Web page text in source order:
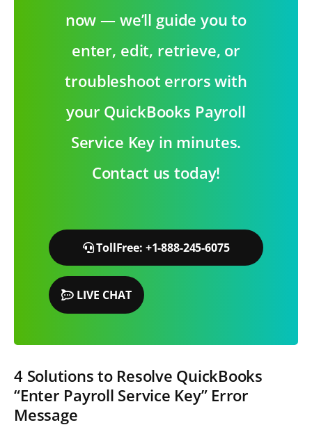
now — we’ll guide you to
enter, edit, retrieve, or
troubleshoot errors with
your QuickBooks Payroll
Service Key in minutes.
Contact us today!
TollFree: +1-888-245-6075
LIVE CHAT
4 Solutions to Resolve QuickBooks
“Enter Payroll Service Key” Error
Message